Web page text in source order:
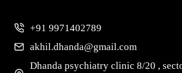
+91 9971402789
akhil.dhanda@gmail.com
Dhanda psychiatry clinic 8/20 ,